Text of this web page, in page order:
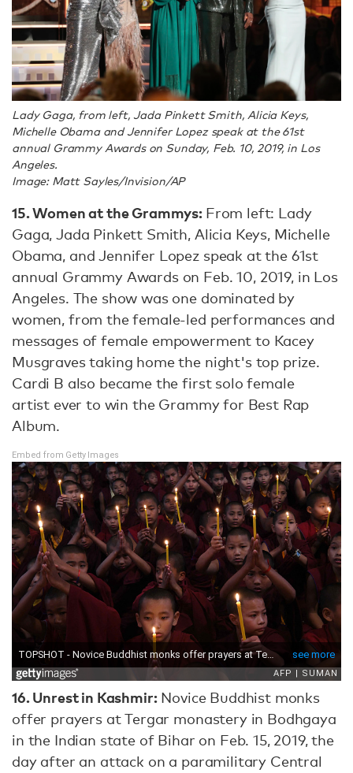
Lady Gaga, from left, Jada Pinkett Smith, Alicia Keys,
Michelle Obama and Jennifer Lopez speak at the 61st
annual Grammy Awards on Sunday, Feb. 10, 2019, in Los
Angeles.
Image: Matt Sayles/Invision/AP
15. Women at the Grammys: From left: Lady
Gaga, Jada Pinkett Smith, Alicia Keys, Michelle
Obama, and Jennifer Lopez speak at the 61st
annual Grammy Awards on Feb. 10, 2019, in Los
Angeles. The show was one dominated by
women, from the female-led performances and
messages of female empowerment to Kacey
Musgraves taking home the night's top prize.
Cardi B also became the first solo female
artist ever to win the Grammy for Best Rap
Album.
Embed from Getty Images
16.Unrest in Kashmir:Novice Buddhist monks
offer prayers at Tergar monastery in Bodhgaya
in the Indian state of Bihar on Feb. 15, 2019, the
day after an attack on a paramilitary Central